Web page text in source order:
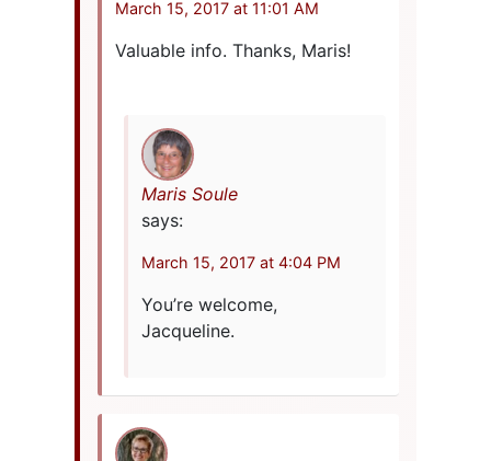
March 15, 2017 at 11:01 AM
Valuable info. Thanks, Maris!
Maris Soule
says:
March 15, 2017 at 4:04 PM
You’re welcome,
Jacqueline.